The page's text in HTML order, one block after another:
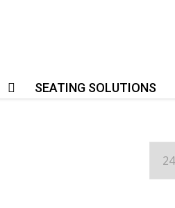
SEATING SOLUTIONS